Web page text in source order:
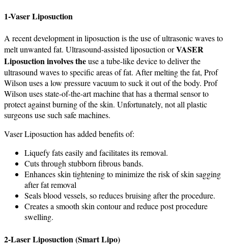
1-Vaser Liposuction
A recent development in liposuction is the use of ultrasonic waves to
melt unwanted fat. Ultrasound-assisted liposuction orVASER
Liposuction involves theuse a tube-like device to deliver the
ultrasound waves to specific areas of fat. After melting the fat, Prof
Wilson uses a low pressure vacuum to suck it out of the body. Prof
Wilson uses state-of-the-art machine that has a thermal sensor to
protect against burning of the skin. Unfortunately, not all plastic
surgeons use such safe machines.
Vaser Liposuction has added benefits of:
Liquefy fats easily and facilitates its removal.
Cuts through stubborn fibrous bands.
Enhances skin tightening to minimize the risk of skin sagging
after fat removal
Seals blood vessels, so reduces bruising after the procedure.
Creates a smooth skin contour and reduce post procedure
swelling.
2-Laser Liposuction (Smart Lipo)